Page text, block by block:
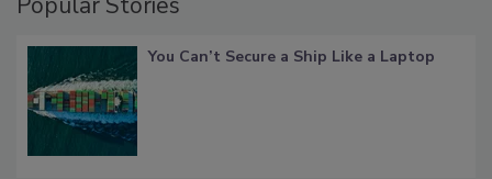
You Can’t Secure a Ship Like a Laptop